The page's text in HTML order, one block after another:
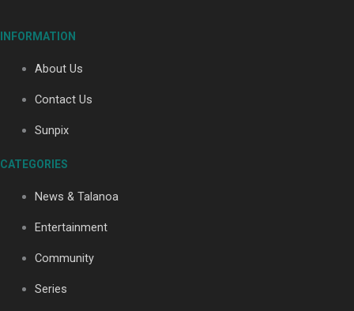
Soul Sessions Season 3: Tangaroa Whakamautai by
Maisey Rika
Paradise Soldiers | Full documentary
INFORMATION
About Us
Contact Us
Sunpix
CATEGORIES
News & Talanoa
Entertainment
Community
Series